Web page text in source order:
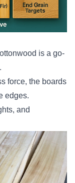
is a go-
force, the boards
edges.
and